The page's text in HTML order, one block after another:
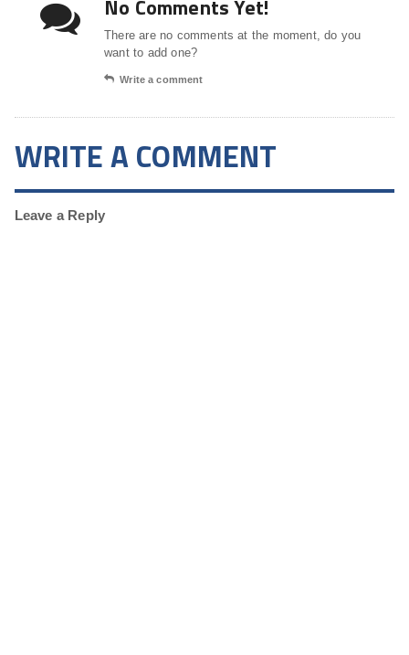
No Comments Yet!
There are no comments at the moment, do you
want to add one?
Write a comment
WRITE A COMMENT
Leave a Reply